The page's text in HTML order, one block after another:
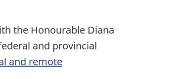
the Honourable Diana
and provincial
and remote